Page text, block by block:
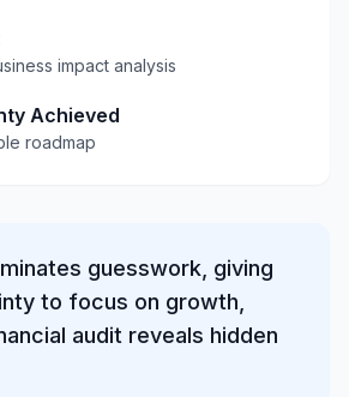
impact analysis
Achieved
roadmap
guesswork, giving
to focus on growth,
audit reveals hidden